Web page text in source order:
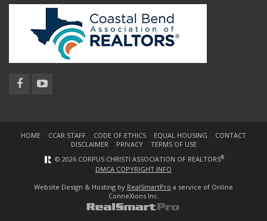
HOME CCAR STAFF CODE OF ETHICS EQUAL HOUSING
CONTACT
DISCLAIMER
PRIVACY
TERMS OF USE
© 2026 CORPUS CHRISTI ASSOCIATION OF REALTORS®
DMCA COPYRIGHT INFO
Website Design & Hosting by RealSmartPro a service of Online
ConneXions Inc.